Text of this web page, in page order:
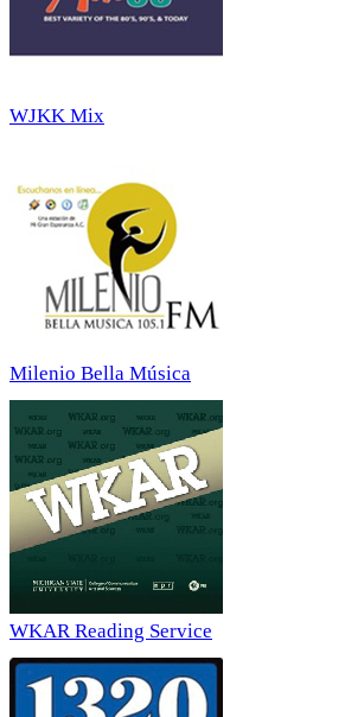
WJKK Mix
Milenio Bella Música
WKAR Reading Service